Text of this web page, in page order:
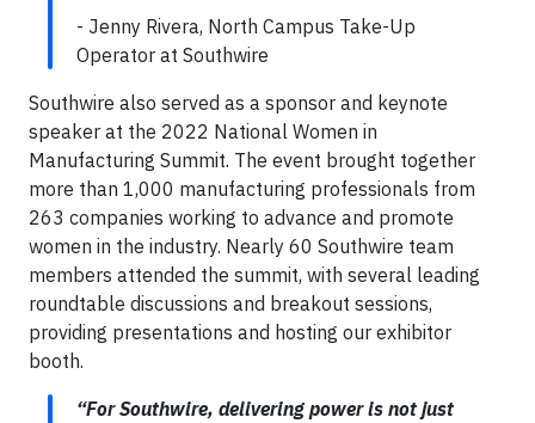
- Jenny Rivera, North Campus Take-Up
Operator at Southwire
Southwire also served as a sponsor and keynote
speaker at the 2022 National Women in
Manufacturing Summit. The event brought together
more than 1,000 manufacturing professionals from
263 companies working to advance and promote
women in the industry. Nearly 60 Southwire team
members attended the summit, with several leading
roundtable discussions and breakout sessions,
providing presentations and hosting our exhibitor
booth.
“For Southwire, delivering power is not just